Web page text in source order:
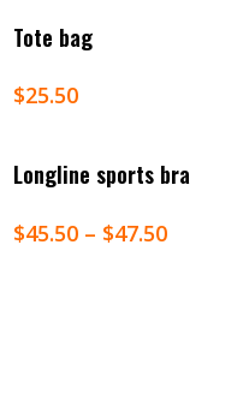
Add To Cart
Tote bag
$25.50
Select Options
Longline sports bra
$45.50– $47.50